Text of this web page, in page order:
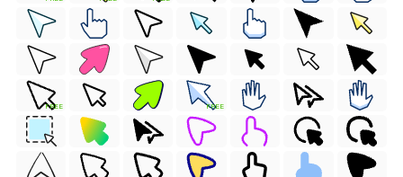
FREE FREE